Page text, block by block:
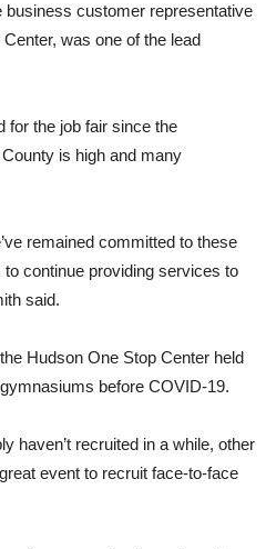
business customer representative
was one of the lead
for the job fair since the
is high and many
remained committed to these
continue providing services to
said.
Hudson One Stop Center held
before COVID-19.
haven’t recruited in a while, other
event to recruit face-to-face